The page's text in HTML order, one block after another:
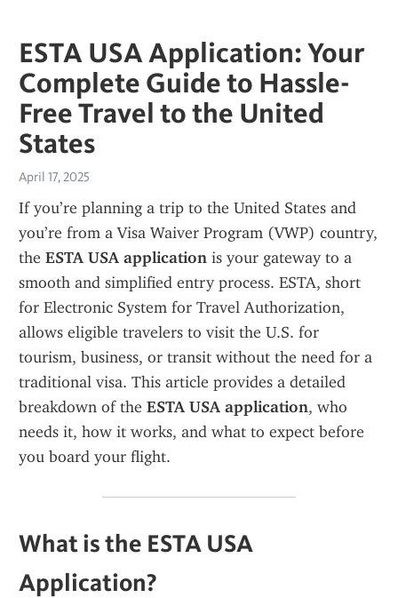
ESTA USA Application: Your
Complete Guide to Hassle-
Free Travel to the United
States
April 17, 2025
If you’re planning a trip to the United States and
you’re from a Visa Waiver Program (VWP) country,
the ESTA USA application is your gateway to a
smooth and simplified entry process. ESTA, short
for Electronic System for Travel Authorization,
allows eligible travelers to visit the U.S. for
tourism, business, or transit without the need for a
traditional visa. This article provides a detailed
breakdown of the ESTA USA application, who
needs it, how it works, and what to expect before
you board your flight.
What is the ESTA USA
Application?